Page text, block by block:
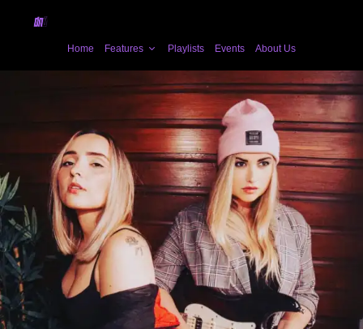
Home Features Playlists Events About Us